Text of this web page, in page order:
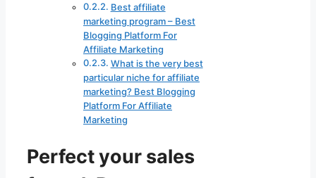
Best affiliate
marketing program – Best
Blogging Platform For
Affiliate Marketing
What is the very best
particular niche for affiliate
marketing? Best Blogging
Platform For Affiliate
Marketing
Perfect your sales